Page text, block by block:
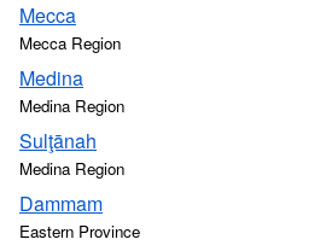
Mecca
Mecca Region
Medina
Medina Region
Sulţānah
Medina Region
Dammam
Eastern Province